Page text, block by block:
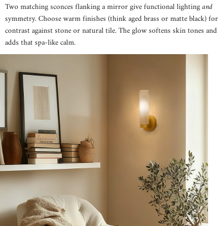
Two matching sconces flanking a mirror give functional lightingand
symmetry. Choose warm finishes (think aged brass or matte black) for
contrast against stone or natural tile. The glow softens skin tones and
adds that spa-like calm.